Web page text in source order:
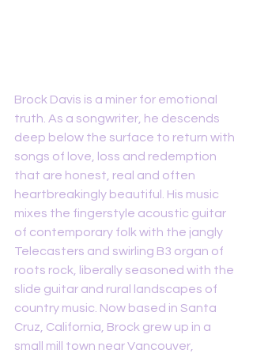
Brock Davis is a miner for emotional
truth. As a songwriter, he descends
deep below the surface to return with
songs of love, loss and redemption
that are honest, real and often
heartbreakingly beautiful. His music
mixes the fingerstyle acoustic guitar
of contemporary folk with the jangly
Telecasters and swirling B3 organ of
roots rock, liberally seasoned with the
slide guitar and rural landscapes of
country music. Now based in Santa
Cruz, California, Brock grew up in a
small mill town near Vancouver,